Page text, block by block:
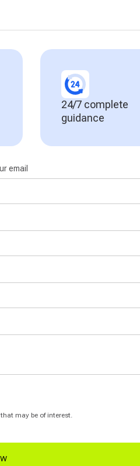
24/7 complete
guidance
email
may be of interest.